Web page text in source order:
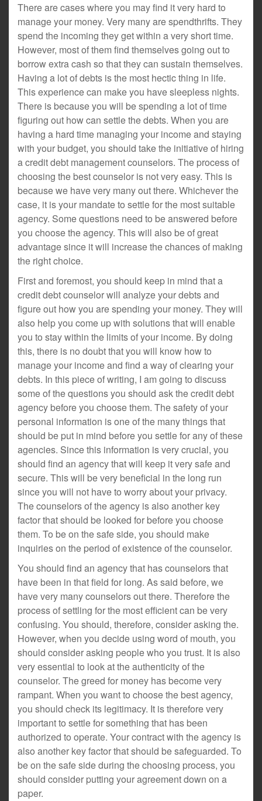
There are cases where you may find it very hard to
manage your money. Very many are spendthrifts. They
spend the incoming they get within a very short time.
However, most of them find themselves going out to
borrow extra cash so that they can sustain themselves.
Having a lot of debts is the most hectic thing in life.
This experience can make you have sleepless nights.
There is because you will be spending a lot of time
figuring out how can settle the debts. When you are
having a hard time managing your income and staying
with your budget, you should take the initiative of hiring
a credit debt management counselors. The process of
choosing the best counselor is not very easy. This is
because we have very many out there. Whichever the
case, it is your mandate to settle for the most suitable
agency. Some questions need to be answered before
you choose the agency. This will also be of great
advantage since it will increase the chances of making
the right choice.
First and foremost, you should keep in mind that a
credit debt counselor will analyze your debts and
figure out how you are spending your money. They will
also help you come up with solutions that will enable
you to stay within the limits of your income. By doing
this, there is no doubt that you will know how to
manage your income and find a way of clearing your
debts. In this piece of writing, I am going to discuss
some of the questions you should ask the credit debt
agency before you choose them. The safety of your
personal information is one of the many things that
should be put in mind before you settle for any of these
agencies. Since this information is very crucial, you
should find an agency that will keep it very safe and
secure. This will be very beneficial in the long run
since you will not have to worry about your privacy.
The counselors of the agency is also another key
factor that should be looked for before you choose
them. To be on the safe side, you should make
inquiries on the period of existence of the counselor.
You should find an agency that has counselors that
have been in that field for long. As said before, we
have very many counselors out there. Therefore the
process of settling for the most efficient can be very
confusing. You should, therefore, consider asking the.
However, when you decide using word of mouth, you
should consider asking people who you trust. It is also
very essential to look at the authenticity of the
counselor. The greed for money has become very
rampant. When you want to choose the best agency,
you should check its legitimacy. It is therefore very
important to settle for something that has been
authorized to operate. Your contract with the agency is
also another key factor that should be safeguarded. To
be on the safe side during the choosing process, you
should consider putting your agreement down on a
paper.